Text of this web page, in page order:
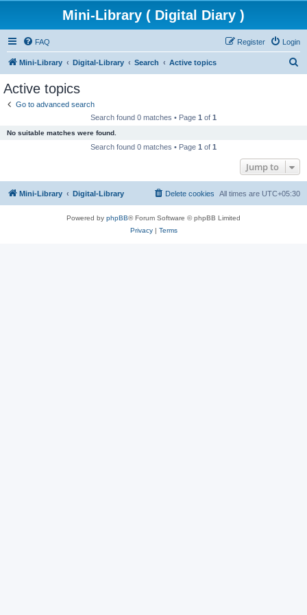
Mini-Library ( Digital Diary )
FAQ Login
Register
Mini-Library Digital-Library Search Active topics
Active topics
Go to advanced search
Search found 0 matches • Page 1 of 1
No suitable matches were found.
Search found 0 matches • Page 1 of 1
Jump to
Mini-Library Digital-Library All times are UTC+05:30
Delete cookies
Powered by phpBB® Forum Software © phpBB Limited
Privacy| Terms